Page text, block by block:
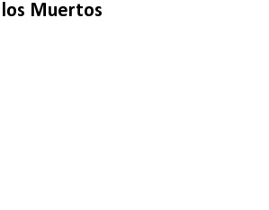
Muertos